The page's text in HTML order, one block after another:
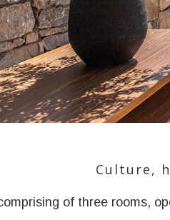
Culture,
of three rooms,